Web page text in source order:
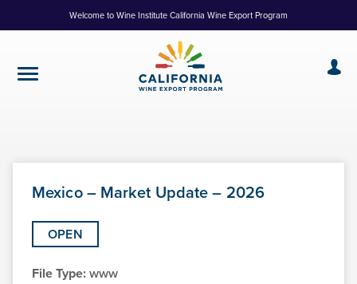
to
Welcome to Wine Institute California Wine Export Program
Mexico – Market Update – 2026
OPEN
File Type:www